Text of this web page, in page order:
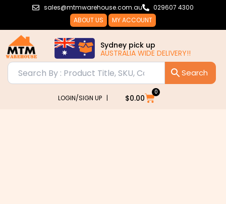
sales@mtmwarehouse.com.au
029607 4300
ABOUT US
MY ACCOUNT
Sydney pick up
AUSTRALIA WIDE DELIVERY!!
LOGIN/SIGN UP | $0.00
0
Cart